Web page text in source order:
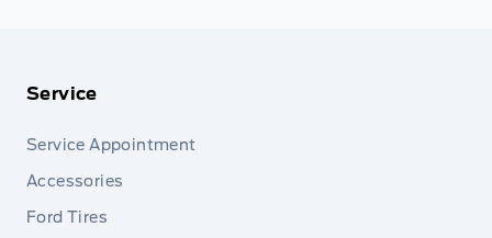
Service
Service Appointment
Accessories
Ford Tires